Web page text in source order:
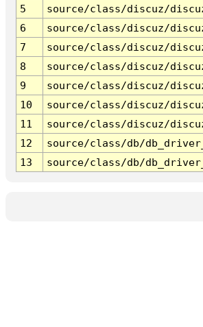
5
source/class/discuz/
6
source/class/discuz/
7
source/class/discuz/
8
source/class/discuz/
9
source/class/discuz/
10
source/class/discuz/
11
source/class/discuz/
12
source/class/db/
13
source/class/db/